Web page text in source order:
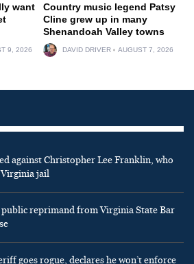
want
9, 2026
Country music legend Patsy
Cline grew up in many
Shenandoah Valley towns
DAVID DRIVER AUGUST 7, 2026
against Christopher Lee Franklin, who
Virginia jail
reprimand from Virginia State Bar
goes rogue, declares he won’t enforce